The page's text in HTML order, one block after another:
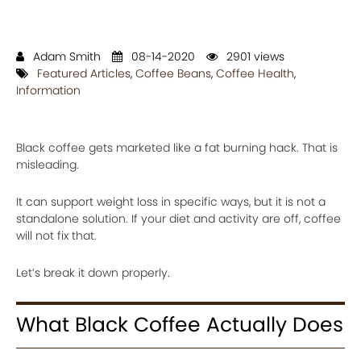
Adam Smith 08-14-2020
2901 views
Featured Articles, Coffee Beans, Coffee Health,
Information
Black coffee gets marketed like a fat burning hack. That is
misleading.
It can support weight loss in specific ways, but it is not a
standalone solution. If your diet and activity are off, coffee
will not fix that.
Let’s break it down properly.
What Black Coffee Actually Does